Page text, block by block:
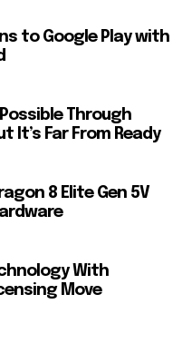
to Google Play with
Through
It’s Far From Ready
8 Elite Gen 5V
With
Move